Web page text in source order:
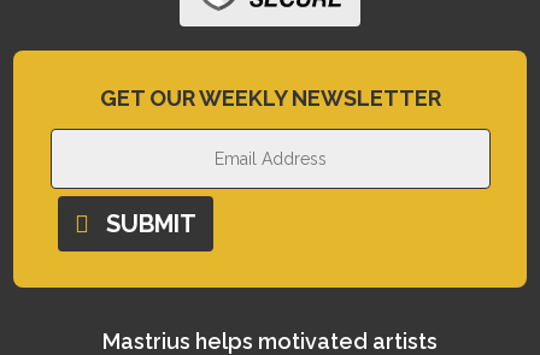
GET OUR WEEKLY NEWSLETTER
SUBMIT
Mastrius helps motivated artists